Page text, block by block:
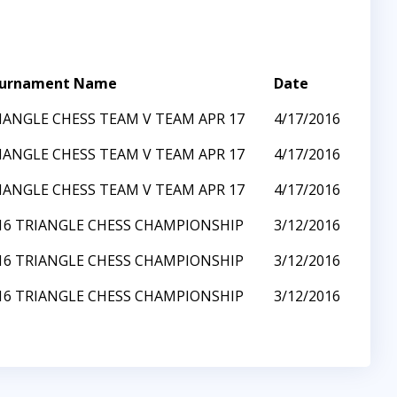
Name
Date
CHESS TEAM V TEAM APR 17
4/17/2016
CHESS TEAM V TEAM APR 17
4/17/2016
CHESS TEAM V TEAM APR 17
4/17/2016
TRIANGLE CHESS CHAMPIONSHIP
3/12/2016
TRIANGLE CHESS CHAMPIONSHIP
3/12/2016
TRIANGLE CHESS CHAMPIONSHIP 3/12/2016